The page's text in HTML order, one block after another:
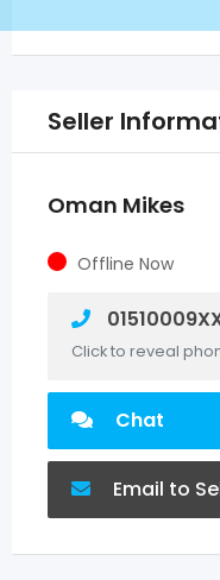
Seller
Oman Mikes
Offline Now
Click to reveal
Chat
Email to